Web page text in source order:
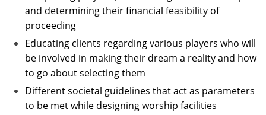
and determining their financial feasibility of
proceeding
Educating clients regarding various players who will
be involved in making their dream a reality and how
to go about selecting them
Different societal guidelines that act as parameters
to be met while designing worship facilities